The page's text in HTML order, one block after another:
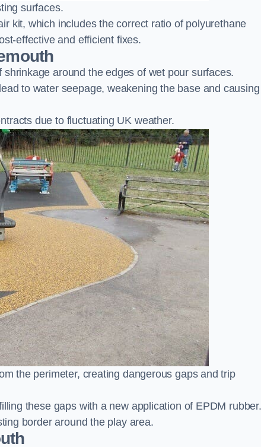
surfaces.
kit, which includes the correct ratio of polyurethane
effective and efficient fixes.
around the edges of wet pour surfaces.
to water seepage, weakening the base and causing
due to fluctuating UK weather.
the perimeter, creating dangerous gaps and trip
these gaps with a new application of EPDM rubber.
border around the play area.